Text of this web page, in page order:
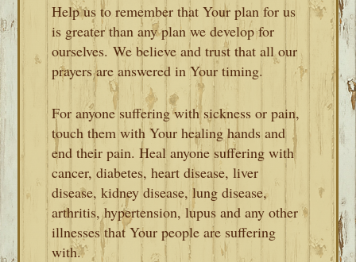
Help us to remember that Your plan for us
is greater than any plan we develop for
ourselves. We believe and trust that all our
prayers are answered in Your timing.
For anyone suffering with sickness or pain,
touch them with Your healing hands and
end their pain. Heal anyone suffering with
cancer, diabetes, heart disease, liver
disease, kidney disease, lung disease,
arthritis, hypertension, lupus and any other
illnesses that Your people are suffering
with.